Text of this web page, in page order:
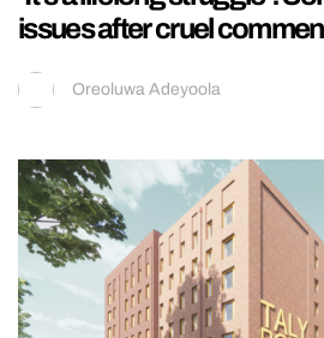
issues after cruel
Oreoluwa Adeyoola